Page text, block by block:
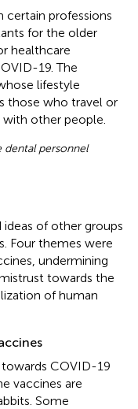
professions
for the older
healthcare
19. The
lifestyle
those who travel or
other people.
dental personnel
ideas of other groups
Four themes were
undermining
towards the
of human
COVID-19
vaccines are
Some